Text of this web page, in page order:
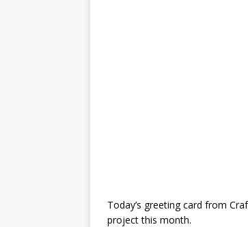
Today’s greeting card from
project this month.